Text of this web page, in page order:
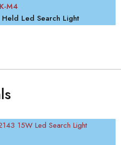
M4
Held Led Search Light